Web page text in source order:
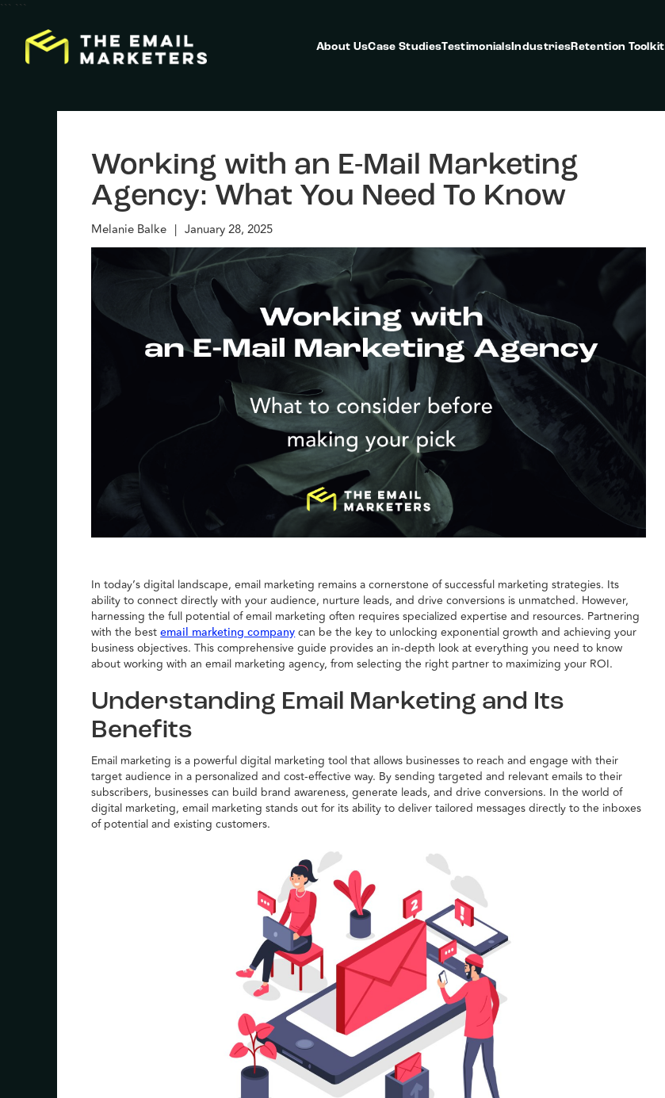
``` ```
About UsCase StudiesTestimonials Industries Retention Toolkit
Working with an E-Mail Marketing
Agency: What You Need To Know
Melanie Balke | January 28, 2025
In today’s digital landscape, email marketing remains a cornerstone of successful marketing strategies. Its
ability to connect directly with your audience, nurture leads, and drive conversions is unmatched. However,
harnessing the full potential of email marketing often requires specialized expertise and resources. Partnering
with the bestemail marketing company can be the key to unlocking exponential growth and achieving your
business objectives. This comprehensive guide provides an in-depth look at everything you need to know
about working with an email marketing agency, from selecting the right partner to maximizing your ROI.
Understanding Email Marketing and Its
Benefits
Email marketing is a powerful digital marketing tool that allows businesses to reach and engage with their
target audience in a personalized and cost-effective way. By sending targeted and relevant emails to their
subscribers, businesses can build brand awareness, generate leads, and drive conversions. In the world of
digital marketing, email marketing stands out for its ability to deliver tailored messages directly to the inboxes
of potential and existing customers.